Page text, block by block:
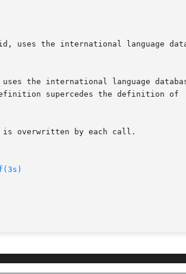
overwritten by each call.